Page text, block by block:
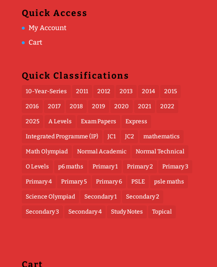
Quick Access
My Account
Cart
Quick Classifications
10-Year-Series 2011 2012 2013 2014 2015
2016 2017 2018 2019 2020 2021 2022
2025 A Levels Exam Papers Express
Integrated Programme (IP) JC1 JC2 mathematics
Math Olympiad Normal Academic Normal Technical
O Levels p6 maths Primary 1 Primary 2 Primary 3
Primary 4 Primary 5 Primary 6 PSLE psle maths
Science Olympiad Secondary 1 Secondary 2
Secondary 3 Secondary 4 Study Notes Topical
Cart